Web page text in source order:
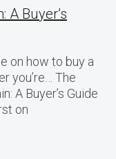
A Buyer’s
on how to buy a
you’re… The
A Buyer’s Guide
on